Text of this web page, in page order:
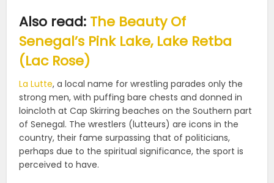
Also read: The Beauty Of
Senegal’s Pink Lake, Lake Retba
(Lac Rose)
La Lutte, a local name for wrestling parades only the
strong men, with puffing bare chests and donned in
loincloth at Cap Skirring beaches on the Southern part
of Senegal. The wrestlers (lutteurs) are icons in the
country, their fame surpassing that of politicians,
perhaps due to the spiritual significance, the sport is
perceived to have.